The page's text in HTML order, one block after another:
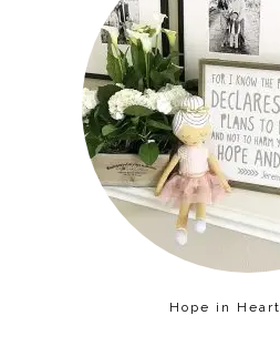
Hope in